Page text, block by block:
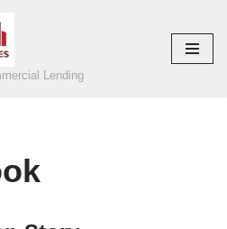
Lending